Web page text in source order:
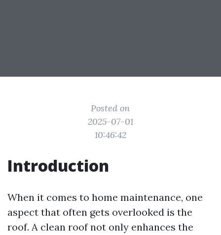
Posted on
2025-07-01
10:46:42
Introduction
When it comes to home maintenance, one
aspect that often gets overlooked is the
roof. A clean roof not only enhances the